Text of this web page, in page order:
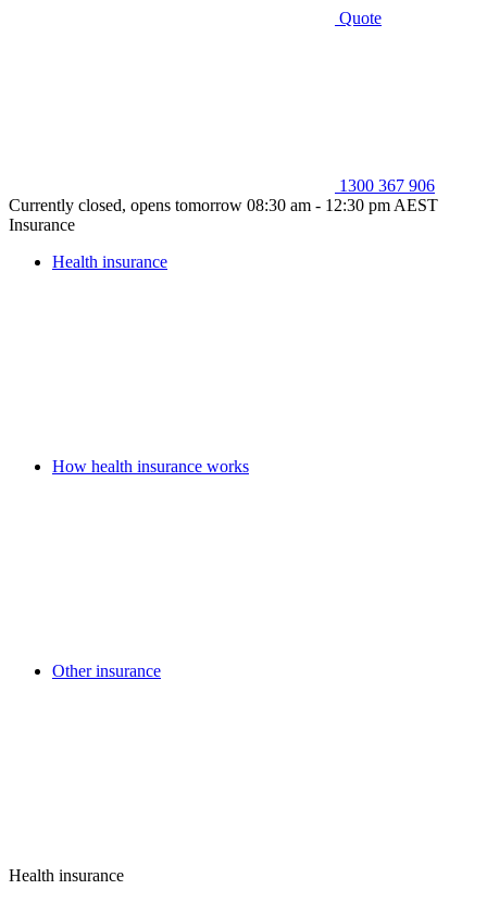
Quote
1300 367 906
Currently closed, opens tomorrow 08:30 am - 12:30 pm AEST
Insurance
Health insurance
How health insurance works
Other insurance
Health insurance